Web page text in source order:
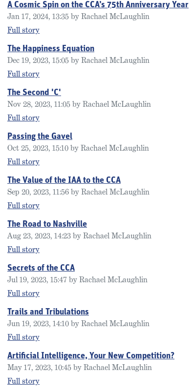
A Cosmic Spin on the CCA’s 75th Anniversary Year
Jan 17, 2024, 13:35 by Rachael McLaughlin
Full story
The Happiness Equation
Dec 19, 2023, 15:05 by Rachael McLaughlin
Full story
The Second 'C'
Nov 28, 2023, 11:05 by Rachael McLaughlin
Full story
Passing the Gavel
Oct 25, 2023, 15:10 by Rachael McLaughlin
Full story
The Value of the IAA to the CCA
Sep 20, 2023, 11:56 by Rachael McLaughlin
Full story
The Road to Nashville
Aug 23, 2023, 14:23 by Rachael McLaughlin
Full story
Secrets of the CCA
Jul 19, 2023, 15:47 by Rachael McLaughlin
Full story
Trails and Tribulations
Jun 19, 2023, 14:10 by Rachael McLaughlin
Full story
Artificial Intelligence, Your New Competition?
May 17, 2023, 10:45 by Rachael McLaughlin
Full story